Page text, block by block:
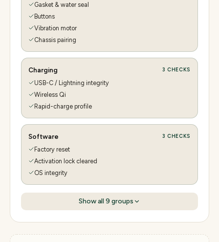
Gasket & water seal
Buttons
Vibration motor
Chassis pairing
Charging 3 CHECKS
USB-C / Lightning integrity
Wireless Qi
Rapid-charge profile
Software 3 CHECKS
Factory reset
Activation lock cleared
OS integrity
Show all 9 groups